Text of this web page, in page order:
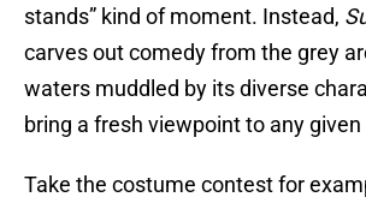
stands” kind of moment. Instead,
carves out comedy from the grey
waters muddled by its diverse
bring a fresh viewpoint to any given
Take the costume contest for